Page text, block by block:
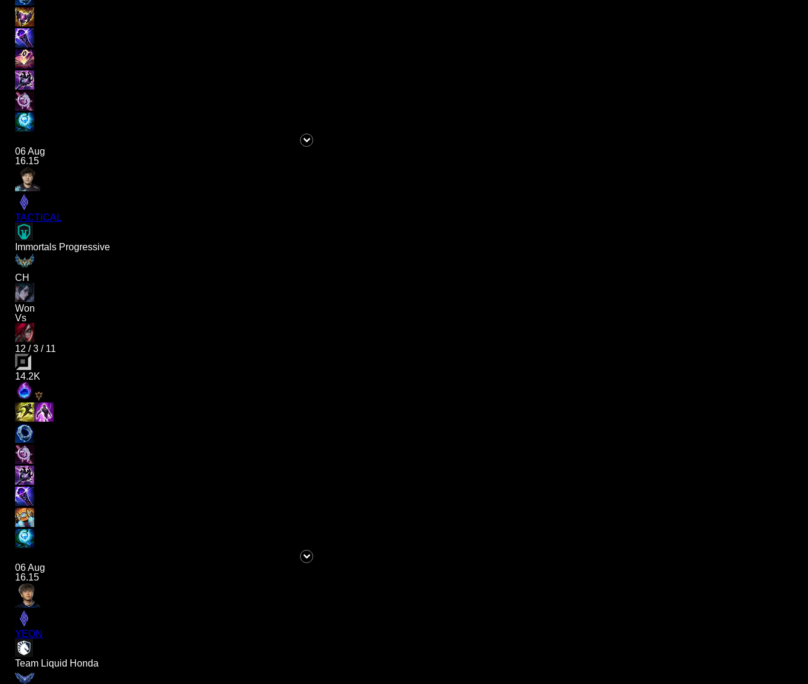
06 Aug
16.15
TACTICAL
Immortals Progressive
CH
Won
Vs
12 /3 / 11
14.2K
06 Aug
16.15
YEON
Team Liquid Honda